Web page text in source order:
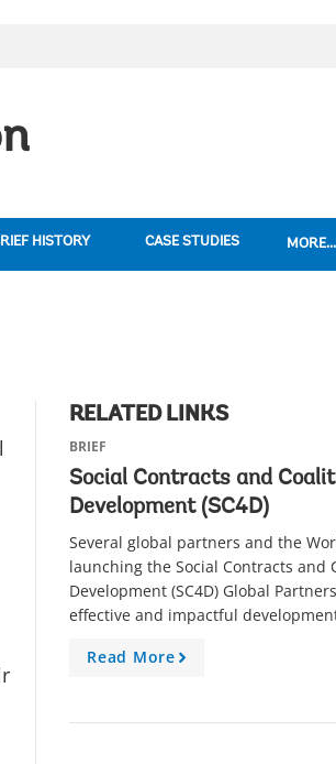
HISTORY CASE STUDIES MORE...
RELATED LINKS
BRIEF
Social Contracts and
Development (SC4D)
Several global partners and the
launching the Social Contracts and
Development (SC4D) Global
effective and impactful
Read More
A